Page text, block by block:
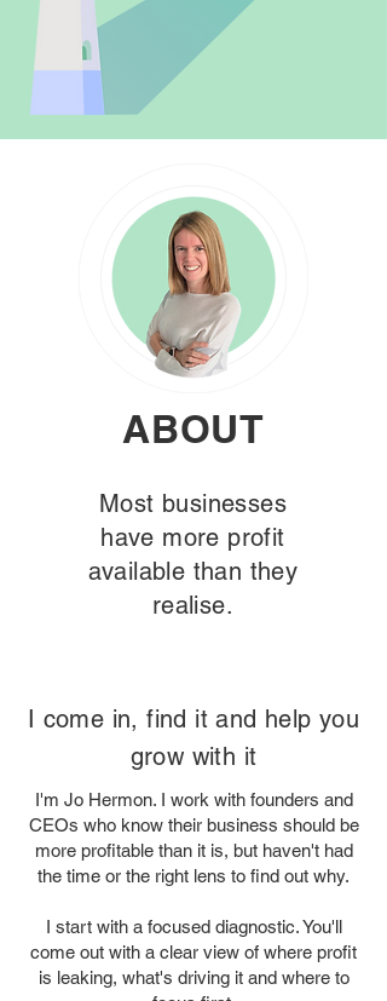
ABOUT
Most businesses
have more profit
available than they
realise.
I come in, find it and help you
grow with it
I'm Jo Hermon. I work with founders and
CEOs who know their business should be
more profitable than it is, but haven't had
the time or the right lens to find out why.
I start with a focused diagnostic. You'll
come out with a clear view of where profit
is leaking, what's driving it and where to